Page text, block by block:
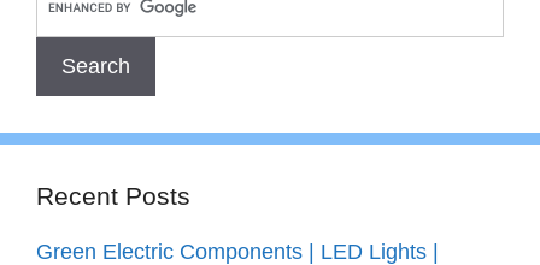
Recent Posts
Green Electric Components | LED Lights |